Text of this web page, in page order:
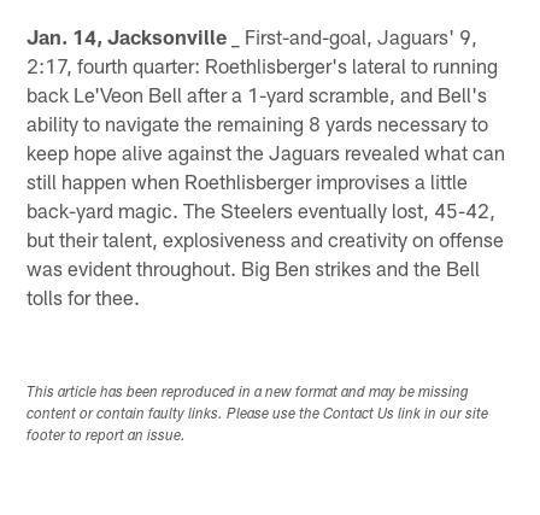
Jan. 14, Jacksonville _ First-and-goal, Jaguars' 9,
2:17, fourth quarter: Roethlisberger's lateral to running
back Le'Veon Bell after a 1-yard scramble, and Bell's
ability to navigate the remaining 8 yards necessary to
keep hope alive against the Jaguars revealed what can
still happen when Roethlisberger improvises a little
back-yard magic. The Steelers eventually lost, 45-42,
but their talent, explosiveness and creativity on offense
was evident throughout. Big Ben strikes and the Bell
tolls for thee.
This article has been reproduced in a new format and may be missing
content or contain faulty links. Please use the Contact Us link in our site
footer to report an issue.